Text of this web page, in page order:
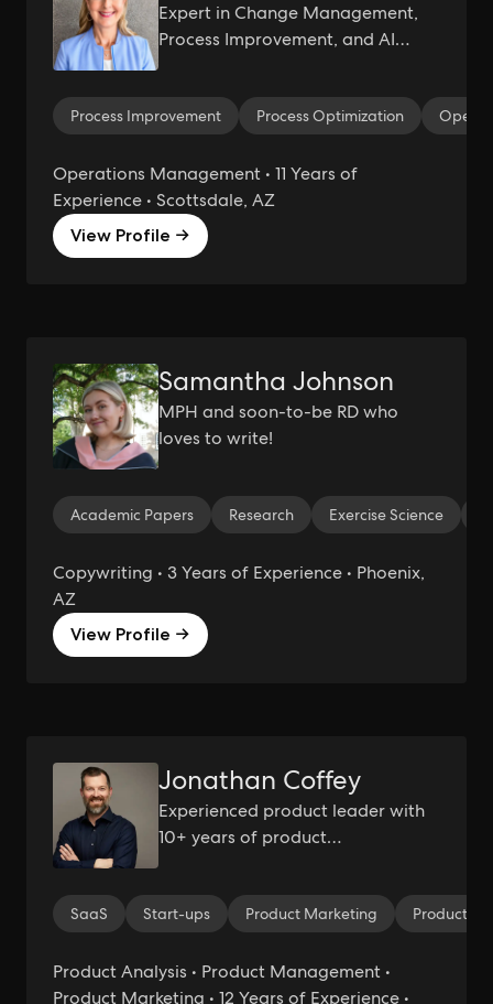
Expert in Change Management,
Process Improvement, and AI
Success
Process Improvement Process Optimization
Operations Management • 11 Years of
Experience • Scottsdale, AZ
View Profile →
Samantha Johnson
MPH and soon-to-be RD who
loves to write!
Academic Papers Research Exercise Science
Copywriting • 3 Years of Experience • Phoenix,
AZ
View Profile →
Jonathan Coffey
Experienced product leader with
10+ years of product
within B2B SaaS environments.
SaaS Start-ups Product Marketing Product
Product Analysis • Product Management •
Product Marketing • 12 Years of Experience •